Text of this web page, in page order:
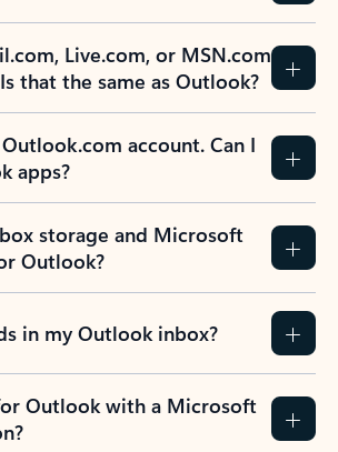
Live.com, or MSN.com
that the same as Outlook?
account. Can I
apps?
storage and Microsoft
Outlook?
in my Outlook inbox?
Outlook with a Microsoft